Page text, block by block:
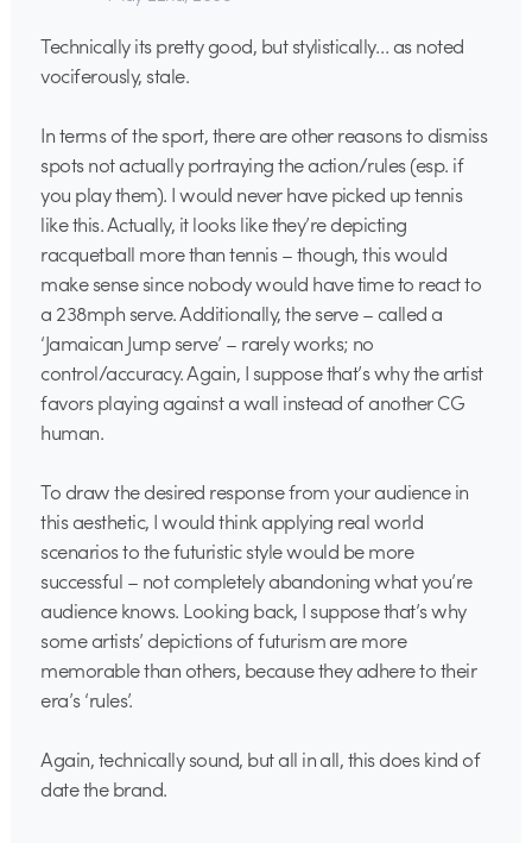
Technically its pretty good, but stylistically… as noted
vociferously, stale.
In terms of the sport, there are other reasons to dismiss
spots not actually portraying the action/rules (esp. if
you play them). I would never have picked up tennis
like this. Actually, it looks like they’re depicting
racquetball more than tennis – though, this would
make sense since nobody would have time to react to
a 238mph serve. Additionally, the serve – called a
‘Jamaican Jump serve’ – rarely works; no
control/accuracy. Again, I suppose that’s why the artist
favors playing against a wall instead of another CG
human.
To draw the desired response from your audience in
this aesthetic, I would think applying real world
scenarios to the futuristic style would be more
successful – not completely abandoning what you’re
audience knows. Looking back, I suppose that’s why
some artists’ depictions of futurism are more
memorable than others, because they adhere to their
era’s ‘rules’.
Again, technically sound, but all in all, this does kind of
date the brand.